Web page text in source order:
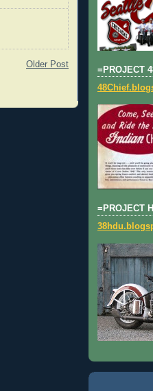
Older Post
=PROJECT
=PROJECT